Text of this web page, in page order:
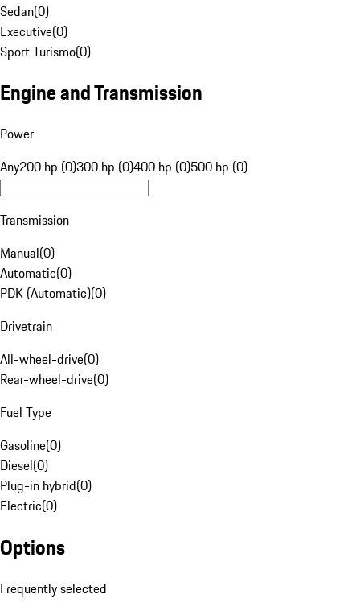
Sedan(0)
Executive(0)
Sport Turismo(0)
Engine and Transmission
Power
Any200 hp (0)300 hp (0)400 hp (0)500 hp (0)
Transmission
Manual(0)
Automatic(0)
PDK (Automatic)(0)
Drivetrain
All-wheel-drive(0)
Rear-wheel-drive(0)
Fuel Type
Gasoline(0)
Diesel(0)
Plug-in hybrid(0)
Electric(0)
Options
Frequently selected